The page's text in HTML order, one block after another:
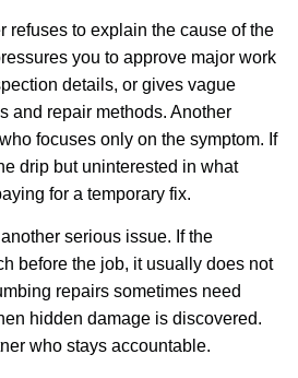
refuses to explain the cause of the
you to approve major work
details, or gives vague
and repair methods. Another
focuses only on the symptom. If
drip but uninterested in what
for a temporary fix.
serious issue. If the
before the job, it usually does not
repairs sometimes need
hidden damage is discovered.
who stays accountable.